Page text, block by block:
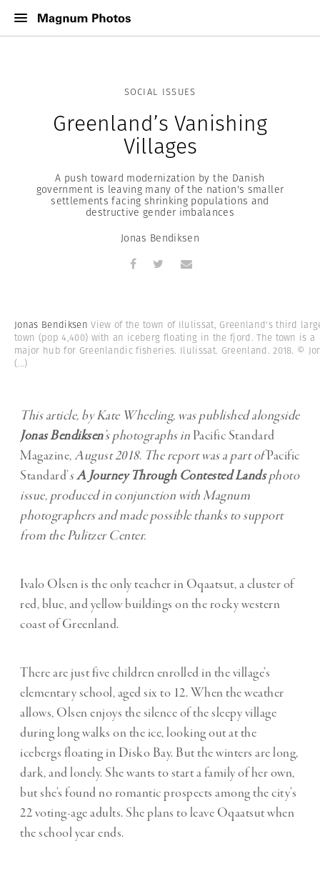
SOCIAL ISSUES
Greenland’s Vanishing
Villages
A push toward modernization by the Danish
government is leaving many of the nation's smaller
settlements facing shrinking populations and
destructive gender imbalances
Jonas Bendiksen
Jonas BendiksenView of the town of Ilulissat, Greenland's third
town (pop 4,400) with an iceberg floating in the fjord. The town is a
major hub for Greenlandic fisheries. Ilulissat. Greenland. 2018. ©
(...)
This article, by Kate Wheeling, was published alongside
Jonas Bendiksen’sphotographs in Pacific Standard
Magazine,August 2018. The report was a part ofPacific
Standard’sA Journey Through Contested Landsphoto
issue, produced in conjunction with Magnum
photographers and made possible thanks to support
from the Pulitzer Center.
Ivalo Olsen is the only teacher in Oqaatsut, a cluster of
red, blue, and yellow buildings on the rocky western
coast of Greenland.
There are just five children enrolled in the village’s
elementary school, aged six to 12. When the weather
allows, Olsen enjoys the silence of the sleepy village
during long walks on the ice, looking out at the
icebergs floating in Disko Bay. But the winters are long,
dark, and lonely. She wants to start a family of her own,
but she’s found no romantic prospects among the city’s
22 voting-age adults. She plans to leave Oqaatsut when
the school year ends.